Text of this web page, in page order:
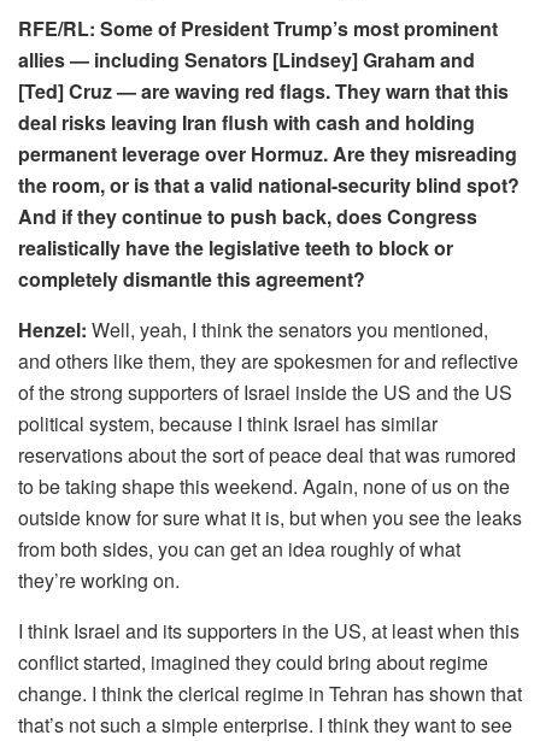
RFE/RL: Some of President Trump’s most prominent
allies — including Senators [Lindsey] Graham and
[Ted] Cruz — are waving red flags. They warn that this
deal risks leaving Iran flush with cash and holding
permanent leverage over Hormuz. Are they misreading
the room, or is that a valid national-security blind spot?
And if they continue to push back, does Congress
realistically have the legislative teeth to block or
completely dismantle this agreement?
Henzel: Well, yeah, I think the senators you mentioned,
and others like them, they are spokesmen for and reflective
of the strong supporters of Israel inside the US and the US
political system, because I think Israel has similar
reservations about the sort of peace deal that was rumored
to be taking shape this weekend. Again, none of us on the
outside know for sure what it is, but when you see the leaks
from both sides, you can get an idea roughly of what
they’re working on.
I think Israel and its supporters in the US, at least when this
conflict started, imagined they could bring about regime
change. I think the clerical regime in Tehran has shown that
that’s not such a simple enterprise. I think they want to see